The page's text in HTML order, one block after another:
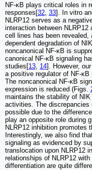
NF-κB plays critical roles in
responses[32 33]. In vitro
NLRP12 serves as a
interaction between
cell lines has been
dependent degradation of
noncanonical NF-κB is
canonical NF-κB signaling
studies[13 14]. However,
a positive regulator of NF-κB
The noncanonical NF-κB
expression is reduced (Figs.
maintains the stability of
activities. The discrepancies
possible due to the
play an opposite role during
NLRP12 inhibition promotes
Interestingly, we also find
signaling as evidenced by
translocation upon NLRP12
relationships of NLRP12
differentiation are quite